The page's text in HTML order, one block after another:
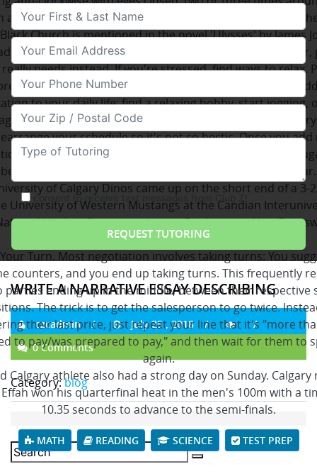
at midnight, saying the 'Hail Mary' backwards will meet
Church is mentioned in the novel 'Ulysses' by James
of giving your body a "quick fix" of caffeine and/or sugar,
needs instead. If you're stressed, find ways to relax.
exercises or take classes in Yoga. Find ways to
to your daily life: find a relaxing hobby, start jogging,
More importantly, slow down! Get enough sleep
your schedule so it's not so hectic. Once you add
to your life, your sweet tooth, or, your cravings for
be more satisfied without you actually loading up on sugar.
of Calgary Dinos came up on the short end of a 3-
University of Western Mustangs at the Candian
Hockey Championships in Fredericton, New
afternoon.
Turn. Most negotiation involves taking turns: You
counters, and you end up taking turns. This frequently
parties ending up in the middle, between their respective
The trick is to get the salesperson to go twice.
their last price, just repeat your line that it's "more
to pay/was prepared to pay," and then wait for them to
again.
Calgary athlete also had a strong day on Sunday. Calgary
Effah won his quarterfinal heat in the men's 100m with a
10.35 seconds to advance to the semi-finals.
MATH READING SCIENCE TEST PREP
Your First & Last Name
Your Email
Your Phone Number
Your Zip/Postal Code
Type of Tutoring
consent to receive text messages from Club Z!
WRITE A NARRATIVE ESSAY DESCRIBING
czcadmin
July 25 , 2018
0 Comments
Category:blog